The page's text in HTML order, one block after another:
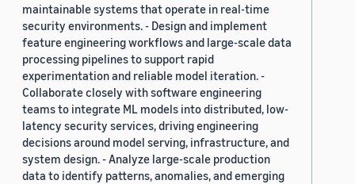
maintainable systems that operate in real-time
security environments. - Design and implement
feature engineering workflows and large-scale data
processing pipelines to support rapid
experimentation and reliable model iteration. -
Collaborate closely with software engineering
teams to integrate ML models into distributed, low-
latency security services, driving engineering
decisions around model serving, infrastructure, and
system design. - Analyze large-scale production
data to identify patterns, anomalies, and emerging